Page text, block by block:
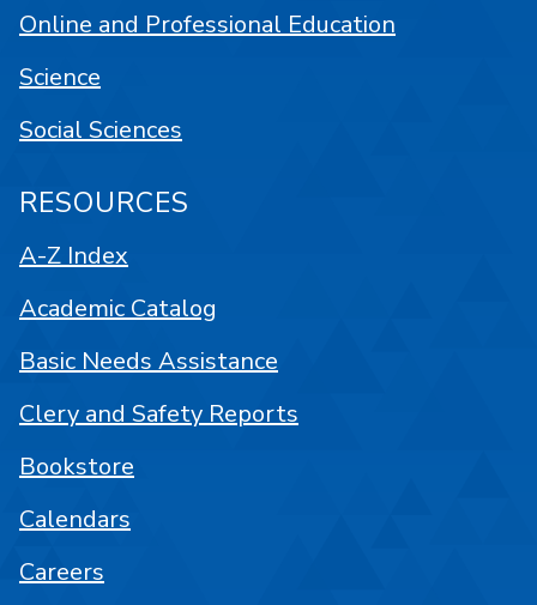
Online and Professional Education
Science
Social Sciences
RESOURCES
A-Z Index
Academic Catalog
Basic Needs Assistance
Clery and Safety Reports
Bookstore
Calendars
Careers